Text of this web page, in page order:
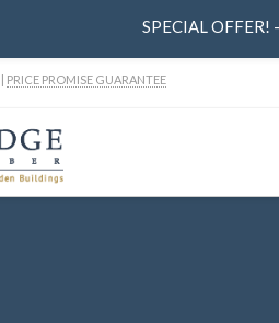
| PRICE PROMISE GUARANTEE
SPECIAL